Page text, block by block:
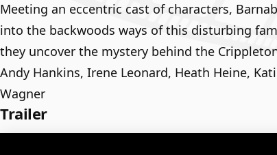
Meeting an eccentric cast of characters,
into the backwoods ways of this disturbing
they uncover the mystery behind the
Andy Hankins, Irene Leonard, Heath Heine,
Wagner
Trailer